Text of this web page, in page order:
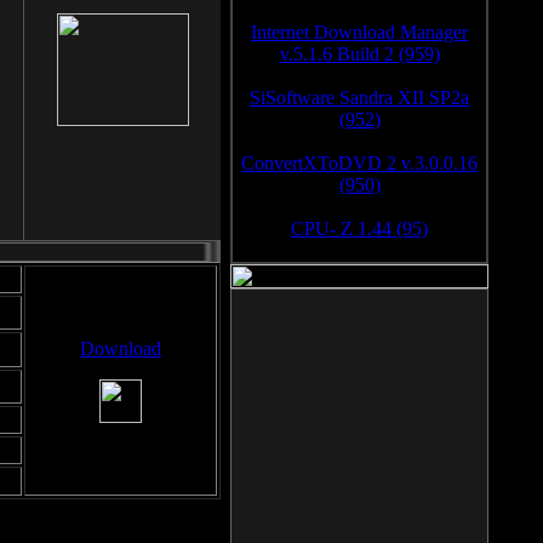
Download
Internet Download Manager
v.5.1.6 Build 2 (959)
SiSoftware Sandra XII SP2a
(952)
ConvertXToDVD 2 v.3.0.0.16
(950)
CPU- Z 1.44 (95)